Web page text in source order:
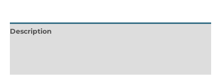
Description